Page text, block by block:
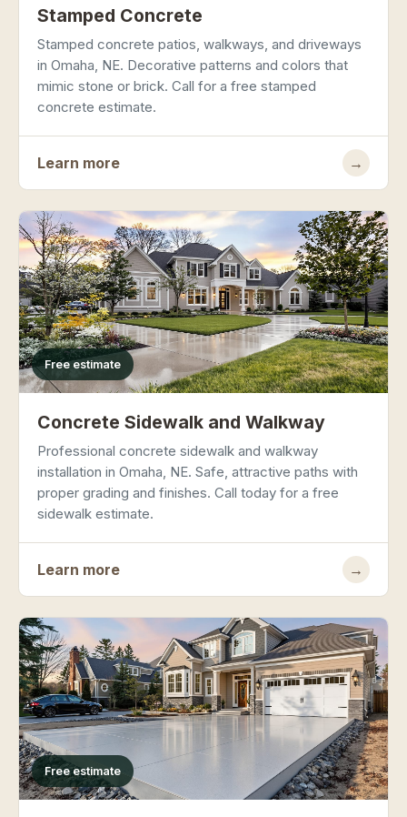
Stamped Concrete
Stamped concrete patios, walkways, and driveways
in Omaha, NE. Decorative patterns and colors that
mimic stone or brick. Call for a free stamped
concrete estimate.
Learn more →
Free estimate
Concrete Sidewalk and Walkway
Professional concrete sidewalk and walkway
installation in Omaha, NE. Safe, attractive paths with
proper grading and finishes. Call today for a free
sidewalk estimate.
Learn more →
Free estimate